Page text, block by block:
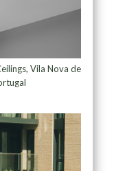
Vila Nova de